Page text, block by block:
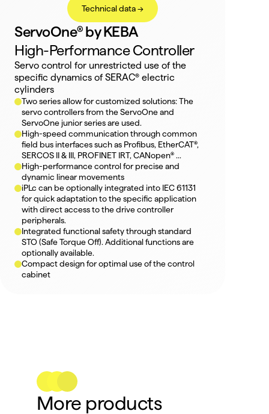
Technical data ->
ServoOne® by KEBA
High-Performance Controller
Servo control for unrestricted use of the
specific dynamics of SERAC® electric
cylinders
Two series allow for customized solutions: The
servo controllers from the ServoOne and
ServoOne junior series are used.
High-speed communication through common
field bus interfaces such as Profibus, EtherCAT®,
SERCOS II & III, PROFINET IRT, CANopen® ...
High-performance control for precise and
dynamic linear movements
iPLc can be optionally integrated into IEC 61131
for quick adaptation to the specific application
with direct access to the drive controller
peripherals.
Integrated functional safety through standard
STO (Safe Torque Off). Additional functions are
optionally available.
Compact design for optimal use of the control
cabinet
More products